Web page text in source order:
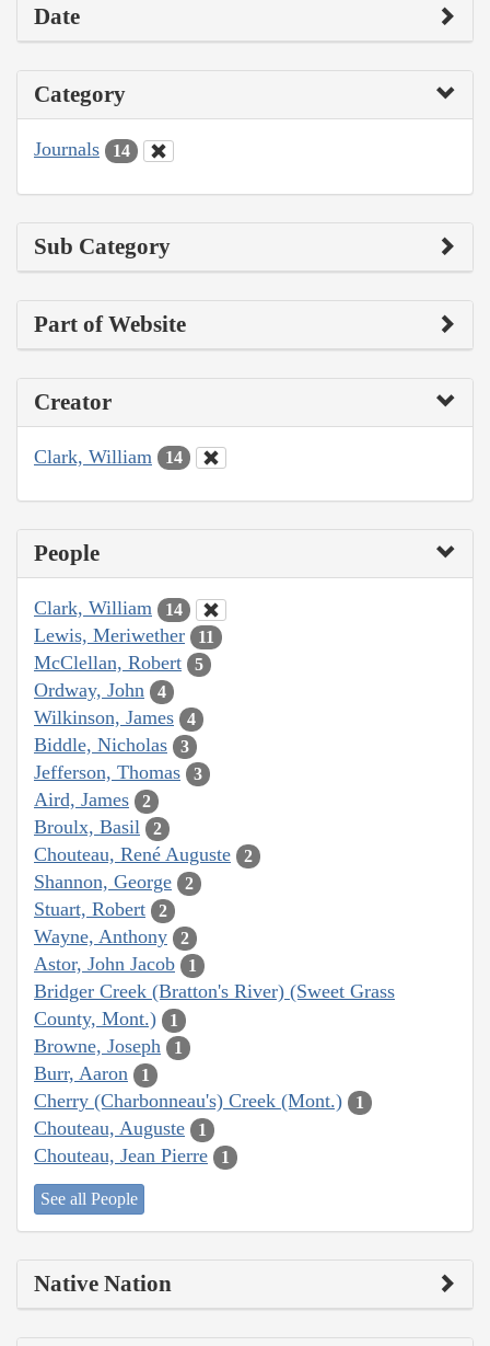
Date
Category
Journals 14
Sub Category
Part of Website
Creator
Clark, William 14
People
Clark, William 14
Lewis, Meriwether 11
McClellan, Robert 5
Ordway, John 4
Wilkinson, James 4
Biddle, Nicholas 3
Jefferson, Thomas 3
Aird, James 2
Broulx, Basil 2
Chouteau, René Auguste 2
Shannon, George 2
Stuart, Robert 2
Wayne, Anthony 2
Astor, John Jacob 1
Bridger Creek (Bratton's River) (Sweet Grass
County, Mont.)
1
Browne, Joseph 1
Burr, Aaron 1
Cherry (Charbonneau's) Creek (Mont.) 1
Chouteau, Auguste 1
Chouteau, Jean Pierre 1
See all People
Native Nation